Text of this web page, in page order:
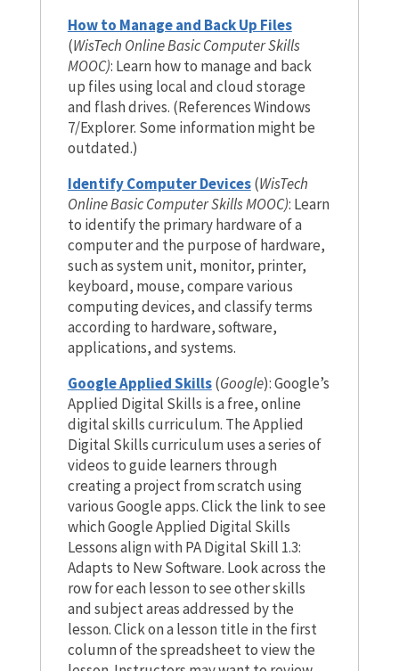
How to Manage and Back Up Files
(WisTech Online Basic Computer Skills
MOOC): Learn how to manage and back
up files using local and cloud storage
and flash drives. (References Windows
7/Explorer. Some information might be
outdated.)
Identify Computer Devices(WisTech
Online Basic Computer Skills MOOC): Learn
to identify the primary hardware of a
computer and the purpose of hardware,
such as system unit, monitor, printer,
keyboard, mouse, compare various
computing devices, and classify terms
according to hardware, software,
applications, and systems.
Google Applied Skills(Google): Google’s
Applied Digital Skills is a free, online
digital skills curriculum. The Applied
Digital Skills curriculum uses a series of
videos to guide learners through
creating a project from scratch using
various Google apps. Click the link to see
which Google Applied Digital Skills
Lessons align with PA Digital Skill 1.3:
Adapts to New Software. Look across the
row for each lesson to see other skills
and subject areas addressed by the
lesson. Click on a lesson title in the first
column of the spreadsheet to view the